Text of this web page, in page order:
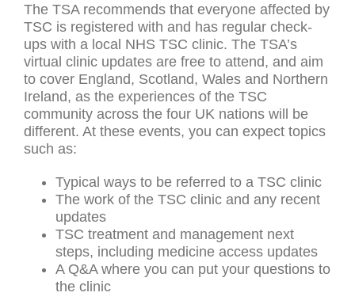
The TSA recommends that everyone affected by
TSC is registered with and has regular check-
ups with a local NHS TSC clinic. The TSA’s
virtual clinic updates are free to attend, and aim
to cover England, Scotland, Wales and Northern
Ireland, as the experiences of the TSC
community across the four UK nations will be
different. At these events, you can expect topics
such as:
Typical ways to be referred to a TSC clinic
The work of the TSC clinic and any recent
updates
TSC treatment and management next
steps, including medicine access updates
A Q&A where you can put your questions to
the clinic